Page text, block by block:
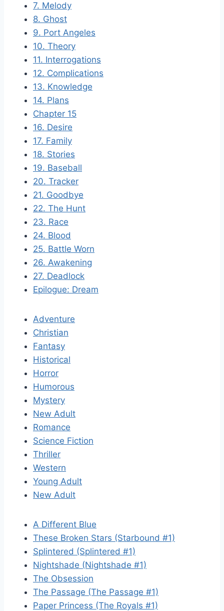
7. Melody
8. Ghost
9. Port Angeles
10. Theory
11. Interrogations
12. Complications
13. Knowledge
14. Plans
Chapter 15
16. Desire
17. Family
18. Stories
19. Baseball
20. Tracker
21. Goodbye
22. The Hunt
23. Race
24. Blood
25. Battle Worn
26. Awakening
27. Deadlock
Epilogue: Dream
Adventure
Christian
Fantasy
Historical
Horror
Humorous
Mystery
New Adult
Romance
Science Fiction
Thriller
Western
Young Adult
New Adult
A Different Blue
These Broken Stars (Starbound #1)
Splintered (Splintered #1)
Nightshade (Nightshade #1)
The Obsession
The Passage (The Passage #1)
Paper Princess (The Royals #1)